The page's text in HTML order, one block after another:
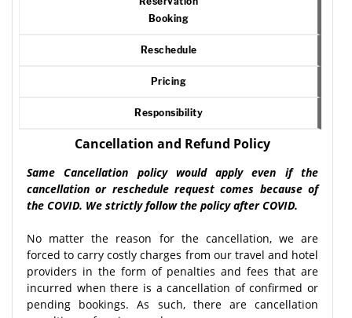
Booking
Reschedule
Pricing
Responsibility
Cancellation and Refund Policy
Same Cancellation policy would apply even if the
cancellation or reschedule request comes because of
the COVID. We strictly follow the policy after COVID.
No matter the reason for the cancellation, we are
forced to carry costly charges from our travel and hotel
providers in the form of penalties and fees that are
incurred when there is a cancellation of confirmed or
pending bookings. As such, there are cancellation